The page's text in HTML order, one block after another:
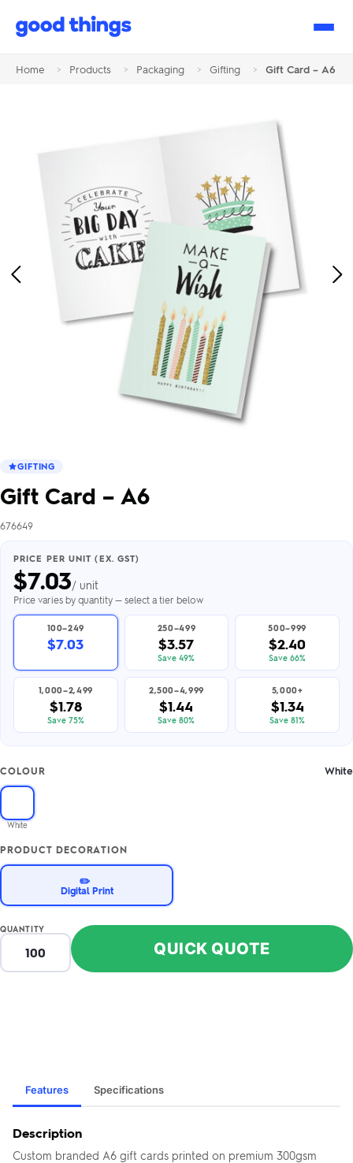
Good
Home > Products > Packaging > Gifting > Gift Card – A6
Previous
GIFTING
Gift Card – A6
676649
PRICE PER UNIT (EX. GST)
$7.03/ unit
Price varies by quantity — select a tier below
100–249
$7.03
250–499
$3.57
Save 49%
500–999
$2.40
Save 66%
1,000–2,499
$1.78
Save 75%
2,500–4,999
$1.44
Save 80%
5,000+
$1.34
Save 81%
COLOUR White
White
PRODUCT DECORATION
✏️
Digital Print
QUANTITY
QUICK QUOTE
Features Specifications
Description
Custom branded A6 gift cards printed on premium 300gsm